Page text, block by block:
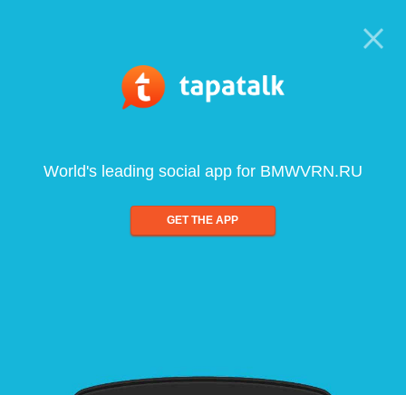
World's leading social app for BMWVRN.RU
GET THE APP